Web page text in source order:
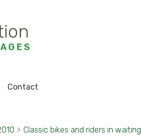
Contact
> Classic bikes and riders in waiting